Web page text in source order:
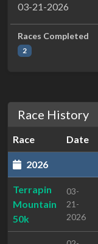
03-21-2026
Races Completed
2
Race History
Race Date
2026
Terrapin
Mountain
50k
03-
21-
2026